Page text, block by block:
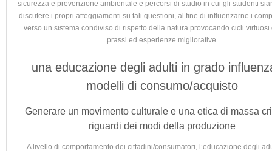
sicurezza e prevenzione ambientale e percorsi di studio in cui gli studenti
discutere i propri atteggiamenti su tali questioni, al fine di influenzarne i
verso un sistema condiviso di rispetto della natura provocando cicli virtuosi
prassi ed esperienze migliorative.
una educazione degli adulti in grado
modelli di consumo/acquisto
Generare un movimento culturale e una etica di massa
riguardi dei modi della produzione
A livello di comportamento dei cittadini/consumatori, l’educazione degli